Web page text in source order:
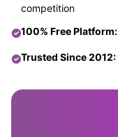
competition
100% Free Platform:
Trusted Since 2012: